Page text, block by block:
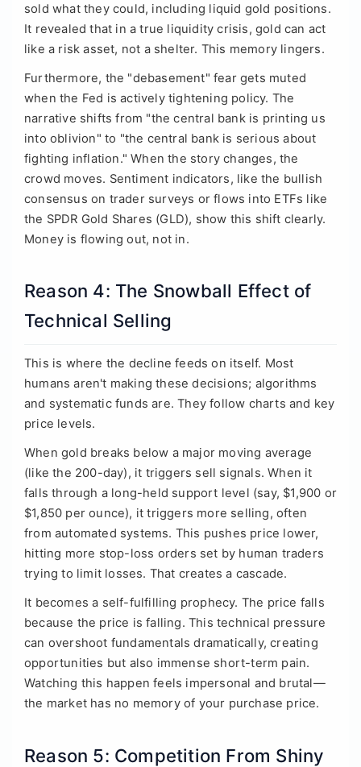
sold what they could, including liquid gold positions.
It revealed that in a true liquidity crisis, gold can act
like a risk asset, not a shelter. This memory lingers.
Furthermore, the "debasement" fear gets muted
when the Fed is actively tightening policy. The
narrative shifts from "the central bank is printing us
into oblivion" to "the central bank is serious about
fighting inflation." When the story changes, the
crowd moves. Sentiment indicators, like the bullish
consensus on trader surveys or flows into ETFs like
the SPDR Gold Shares (GLD), show this shift clearly.
Money is flowing out, not in.
Reason 4: The Snowball Effect of
Technical Selling
This is where the decline feeds on itself. Most
humans aren't making these decisions; algorithms
and systematic funds are. They follow charts and key
price levels.
When gold breaks below a major moving average
(like the 200-day), it triggers sell signals. When it
falls through a long-held support level (say, $1,900 or
$1,850 per ounce), it triggers more selling, often
from automated systems. This pushes price lower,
hitting more stop-loss orders set by human traders
trying to limit losses. That creates a cascade.
It becomes a self-fulfilling prophecy. The price falls
because the price is falling. This technical pressure
can overshoot fundamentals dramatically, creating
opportunities but also immense short-term pain.
Watching this happen feels impersonal and brutal—
the market has no memory of your purchase price.
Reason 5: Competition From Shiny